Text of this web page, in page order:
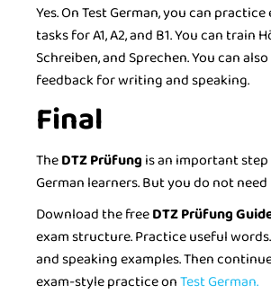
Yes. On Test German, you can
tasks for A1, A2, and B1. You can train
Schreiben, and Sprechen. You can
feedback for writing and speaking.
Final
TheDTZ Prüfung is an important
German learners. But you do not
Download the freeDTZ Prüfung
exam structure. Practice useful
and speaking examples. Then
exam-style practice onTest German.